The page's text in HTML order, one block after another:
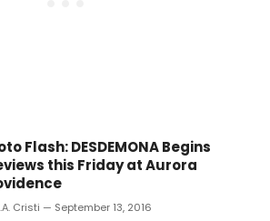
Flash: DESDEMONA Begins
this Friday at Aurora
Cristi — September 13, 2016